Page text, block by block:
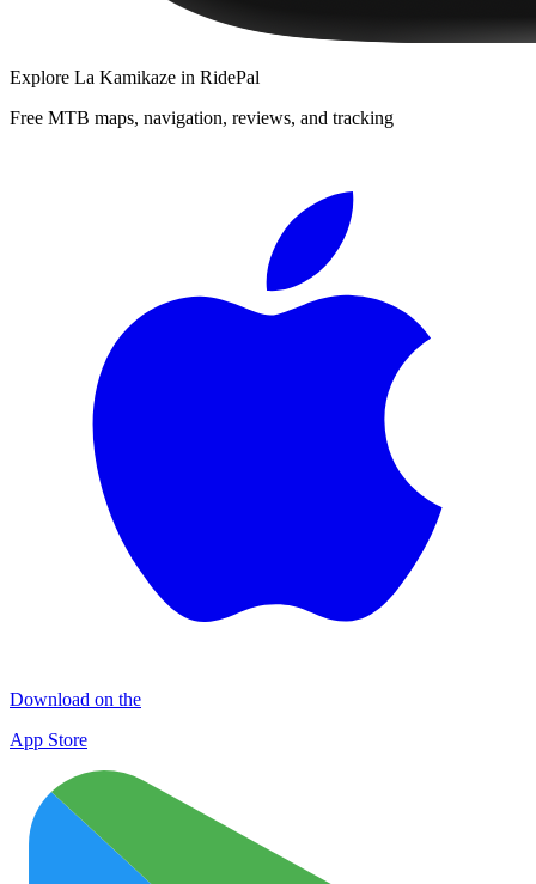
Explore La Kamikaze in RidePal
Free MTB maps, navigation, reviews, and tracking
Download on the
App Store